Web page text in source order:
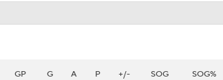
GP G A P +/- SOG SOG%